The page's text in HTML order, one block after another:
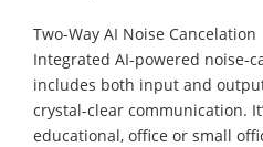
Two-Way AI Noise Cancelation
Integrated AI-powered noise-
includes both input and
crystal-clear communication.
educational, office or small